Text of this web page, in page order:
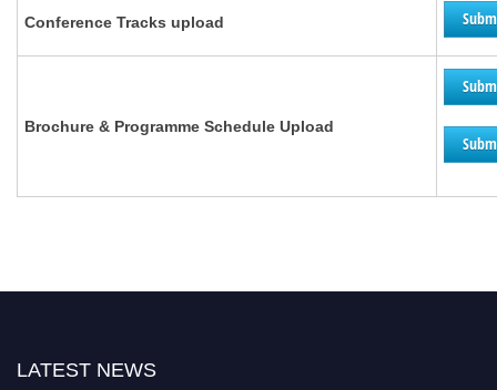
Conference Tracks upload
Brochure & Programme Schedule Upload
LATEST NEWS